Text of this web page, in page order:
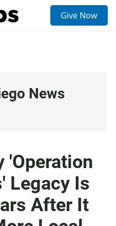
Give Now
News
'Operation
Legacy Is
After It